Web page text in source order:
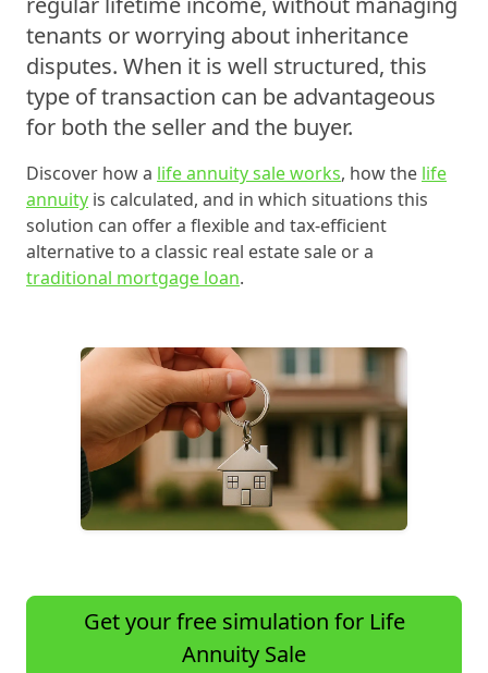
tenants or worrying about inheritance
disputes. When it is well structured, this
type of transaction can be advantageous
for both the seller and the buyer.
Discover how a life annuity sale works, how the life
annuity is calculated, and in which situations this
solution can offer a flexible and tax-efficient
alternative to a classic real estate sale or a
traditional mortgage loan.
Get your free simulation for Life
Annuity Sale